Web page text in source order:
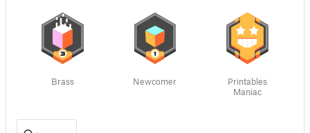
Brass Newcomer
Printables
Maniac